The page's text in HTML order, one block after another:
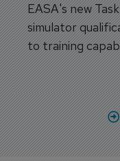
EASA's new
simulator
to training